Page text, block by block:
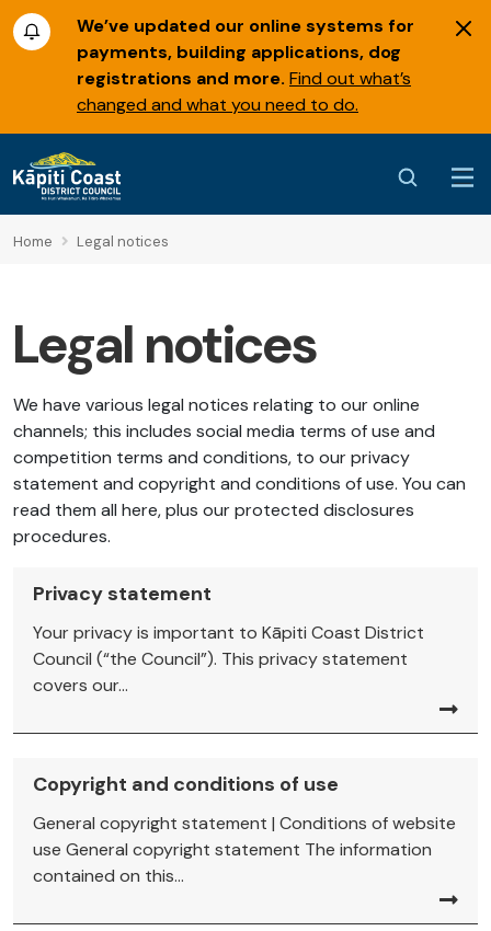
We’ve updated our online systems for
payments, building applications, dog
registrations and more. Find out what’s
changed and what you need to do.
Home Legal notices
Legal notices
We have various legal notices relating to our online
channels; this includes social media terms of use and
competition terms and conditions, to our privacy
statement and copyright and conditions of use. You can
read them all here, plus our protected disclosures
procedures.
Privacy statement
Your privacy is important to Kāpiti Coast District
Council (“the Council”). This privacy statement
covers our...
Copyright and conditions of use
General copyright statement | Conditions of website
use General copyright statement The information
contained on this...